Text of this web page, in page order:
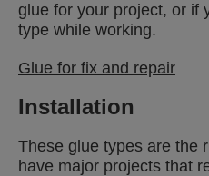
glue for your project, or if
type while working.
Glue for fix and repair
Installation
These glue types are the
have major projects that